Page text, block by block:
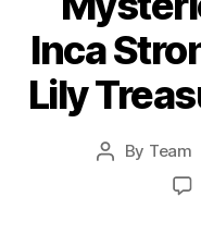
Inca
Lily
Post
By Team